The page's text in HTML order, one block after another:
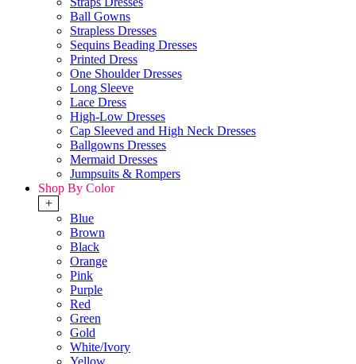
Ball Gowns
Strapless Dresses
Sequins Beading Dresses
Printed Dress
One Shoulder Dresses
Long Sleeve
Lace Dress
High-Low Dresses
Cap Sleeved and High Neck Dresses
Ballgowns Dresses
Mermaid Dresses
Jumpsuits & Rompers
Shop By Color
+
Blue
Brown
Black
Orange
Pink
Purple
Red
Green
Gold
White/Ivory